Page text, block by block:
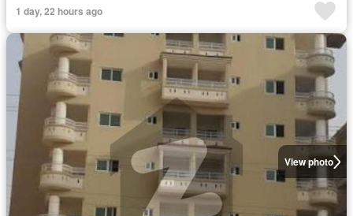
1 day, 22 hours ago
View photo